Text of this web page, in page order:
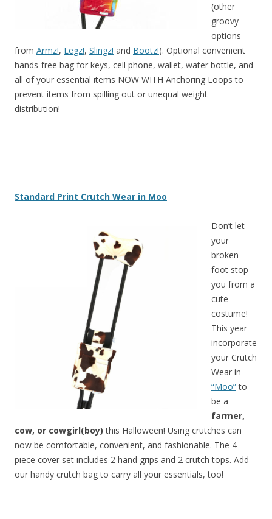
(other
groovy
options
from Armz!, Legz!, Slingz! and Bootz!). Optional convenient
hands-free bag for keys, cell phone, wallet, water bottle, and
all of your essential items NOW WITH Anchoring Loops to
prevent items from spilling out or unequal weight
distribution!
Standard Print Crutch Wear in Moo
Don’t let
your
broken
foot stop
you from a
cute
costume!
This year
incorporate
your Crutch
Wear in
“Moo”to
be a
farmer,
cow, or cowgirl(boy) this Halloween! Using crutches can
now be comfortable, convenient, and fashionable. The 4
piece cover set includes 2 hand grips and 2 crutch tops. Add
our handy crutch bag to carry all your essentials, too!